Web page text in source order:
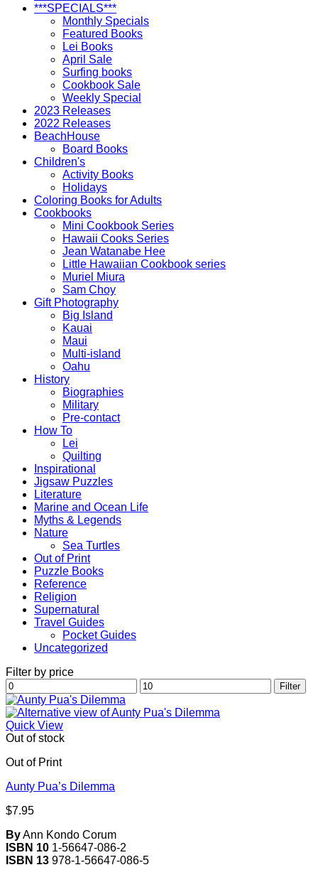
***SPECIALS***
Monthly Specials
Featured Books
Lei Books
April Sale
Surfing books
Cookbook Sale
Weekly Special
2023 Releases
2022 Releases
BeachHouse
Board Books
Children's
Activity Books
Holidays
Coloring Books for Adults
Cookbooks
Mini Cookbook Series
Hawaii Cooks Series
Jean Watanabe Hee
Little Hawaiian Cookbook series
Muriel Miura
Sam Choy
Gift Photography
Big Island
Kauai
Maui
Multi-island
Oahu
History
Biographies
Military
Pre-contact
How To
Lei
Quilting
Inspirational
Jigsaw Puzzles
Literature
Marine and Ocean Life
Myths & Legends
Nature
Sea Turtles
Out of Print
Puzzle Books
Reference
Religion
Supernatural
Travel Guides
Pocket Guides
Uncategorized
Filter by price
Min
price
Max
price
Filter
Quick View
Out of stock
Out of Print
Aunty Pua’s Dilemma
$7.95
ByAnn Kondo Corum
ISBN 10 1-56647-086-2
ISBN 13 978-1-56647-086-5